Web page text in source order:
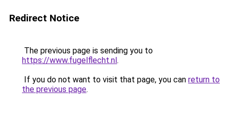
Redirect Notice
The previous page is sending you to
https://www.fugelflecht.nl.
If you do not want to visit that page, you can return to
the previous page.